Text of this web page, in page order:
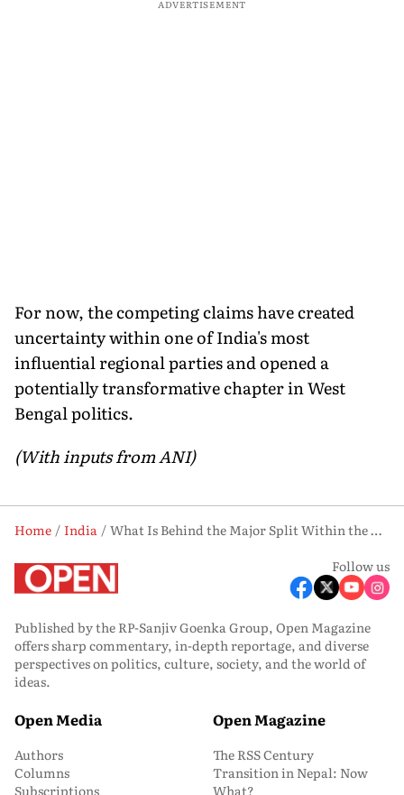
ADVERTISEMENT
For now, the competing claims have created
uncertainty within one of India's most
influential regional parties and opened a
potentially transformative chapter in West
Bengal politics.
(With inputs from ANI)
Home India
What Is Behind the Major Split Within the Trinamool Congress?
Follow us
Published by the RP-Sanjiv Goenka Group, Open Magazine
offers sharp commentary, in-depth reportage, and diverse
perspectives on politics, culture, society, and the world of
ideas.
Open Media
Authors
Columns
Subscriptions
Open Magazine
The RSS Century
Transition in Nepal: Now
What?